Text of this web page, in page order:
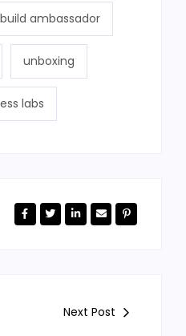
ambassador
unboxing
labs
Next Post